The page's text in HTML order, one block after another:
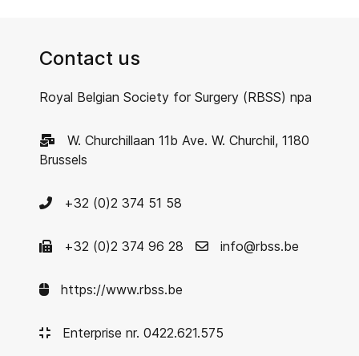
Contact us
Royal Belgian Society for Surgery (RBSS) npa
W. Churchillaan 11b Ave. W. Churchil, 1180
Brussels
+32 (0)2 374 51 58
+32 (0)2 374 96 28 info@rbss.be
https://www.rbss.be
Enterprise nr. 0422.621.575